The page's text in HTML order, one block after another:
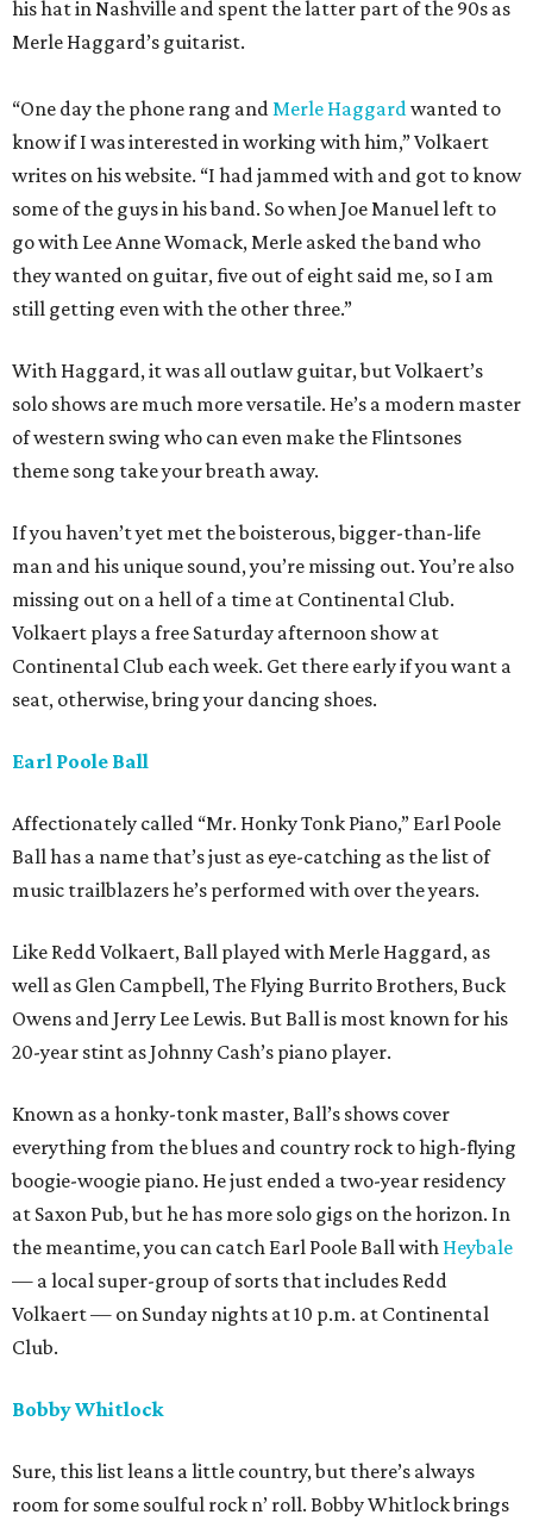
his hat in Nashville and spent the latter part of the 90s as
Merle Haggard’s guitarist.
“One day the phone rang andMerle Haggardwanted to
know if I was interested in working with him,” Volkaert
writes on his website. “I had jammed with and got to know
some of the guys in his band. So when Joe Manuel left to
go with Lee Anne Womack, Merle asked the band who
they wanted on guitar, five out of eight said me, so I am
still getting even with the other three.”
With Haggard, it was all outlaw guitar, but Volkaert’s
solo shows are much more versatile. He’s a modern master
of western swing who can even make the Flintsones
theme song take your breath away.
If you haven’t yet met the boisterous, bigger-than-life
man and his unique sound, you’re missing out. You’re also
missing out on a hell of a time at Continental Club.
Volkaert plays a free Saturday afternoon show at
Continental Club each week. Get there early if you want a
seat, otherwise, bring your dancing shoes.
Earl Poole Ball
Affectionately called “Mr. Honky Tonk Piano,” Earl Poole
Ball has a name that’s just as eye-catching as the list of
music trailblazers he’s performed with over the years.
Like Redd Volkaert, Ball played with Merle Haggard, as
well as Glen Campbell, The Flying Burrito Brothers, Buck
Owens and Jerry Lee Lewis. But Ball is most known for his
20-year stint as Johnny Cash’s piano player.
Known as a honky-tonk master, Ball’s shows cover
everything from the blues and country rock to high-flying
boogie-woogie piano. He just ended a two-year residency
at Saxon Pub, but he has more solo gigs on the horizon. In
the meantime, you can catch Earl Poole Ball with Heybale
— a local super-group of sorts that includes Redd
Volkaert — on Sunday nights at 10 p.m. at Continental
Club.
Bobby Whitlock
Sure, this list leans a little country, but there’s always
room for some soulful rock n’ roll. Bobby Whitlock brings